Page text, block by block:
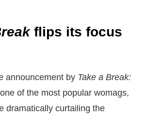
flips its focus
announcement by Take a Break:
of the most popular womags,
dramatically curtailing the